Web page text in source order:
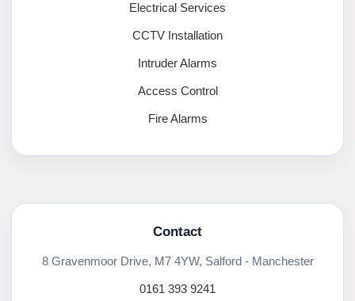
Electrical Services
CCTV Installation
Intruder Alarms
Access Control
Fire Alarms
Contact
8 Gravenmoor Drive, M7 4YW, Salford - Manchester
0161 393 9241